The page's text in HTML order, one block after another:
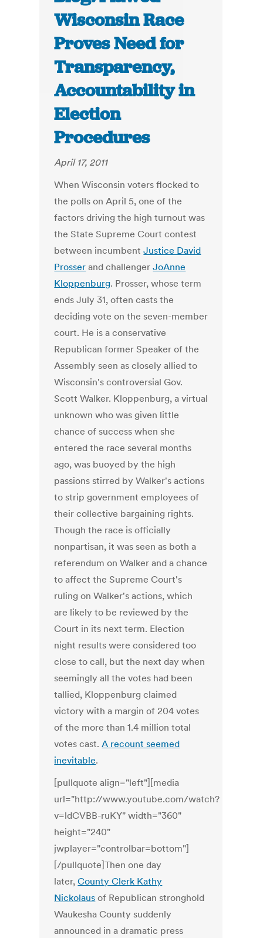
Wisconsin Race
Proves Need for
Transparency,
Accountability in
Election
Procedures
April 17, 2011
When Wisconsin voters flocked to
the polls on April 5, one of the
factors driving the high turnout was
the State Supreme Court contest
between incumbentJustice David
Prosser and challengerJoAnne
Kloppenburg. Prosser, whose term
ends July 31, often casts the
deciding vote on the seven-member
court. He is a conservative
Republican former Speaker of the
Assembly seen as closely allied to
Wisconsin's controversial Gov.
Scott Walker. Kloppenburg, a virtual
unknown who was given little
chance of success when she
entered the race several months
ago, was buoyed by the high
passions stirred by Walker's actions
to strip government employees of
their collective bargaining rights.
Though the race is officially
nonpartisan, it was seen as both a
referendum on Walker and a chance
to affect the Supreme Court's
ruling on Walker's actions, which
are likely to be reviewed by the
Court in its next term. Election
night results were considered too
close to call, but the next day when
seemingly all the votes had been
tallied, Kloppenburg claimed
victory with a margin of 204 votes
of the more than 1.4 million total
votes cast.A recount seemed
inevitable.
[pullquote align="left"][media
url="http://www.youtube.com/watch?
v=ldCVBB-ruKY" width="360"
height="240"
jwplayer="controlbar=bottom"]
[/pullquote]Then one day
later,County Clerk Kathy
Nickolaus of Republican stronghold
Waukesha County suddenly
announced in a dramatic press